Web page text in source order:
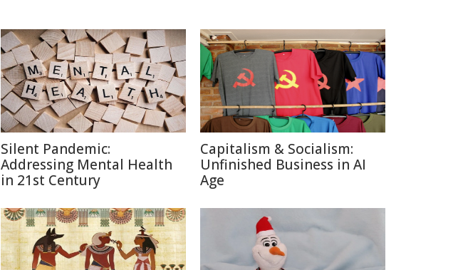
Silent Pandemic:
Addressing Mental Health
in 21st Century
Capitalism & Socialism:
Unfinished Business in AI
Age